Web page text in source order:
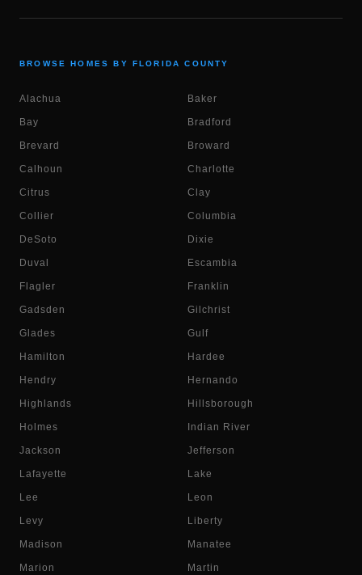
BROWSE HOMES BY FLORIDA COUNTY
Alachua Baker
Bay Bradford
Brevard Broward
Calhoun Charlotte
Citrus Clay
Collier Columbia
DeSoto Dixie
Duval Escambia
Flagler Franklin
Gadsden Gilchrist
Glades Gulf
Hamilton Hardee
Hendry Hernando
Highlands Hillsborough
Holmes Indian River
Jackson Jefferson
Lafayette Lake
Lee Leon
Levy Liberty
Madison Manatee
Marion Martin